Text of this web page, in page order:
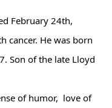
February 24th,
cancer. He was born
Son of the late Lloyd
of humor, love of